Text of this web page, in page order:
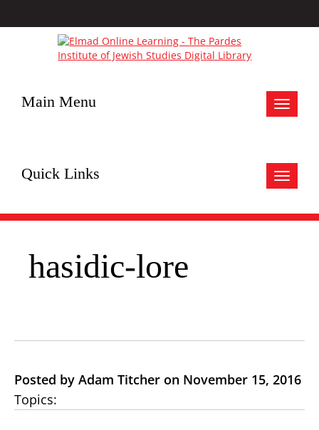
Toggle
Main Menu
Toggle
Quick Links
hasidic-lore
Posted by Adam Titcher on November 15, 2016
Topics: